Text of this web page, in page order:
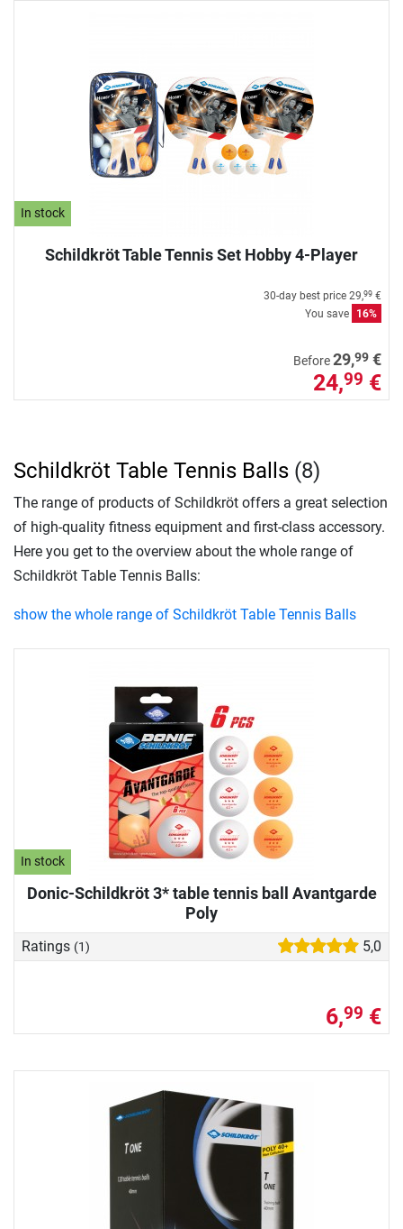
In stock
Schildkröt Table Tennis Set Hobby 4-Player
30-day best price 29,99 €
You save
16%
Before29,99 €
24,99 €
In stock
Donic-Schildkröt 3* table tennis ball Avantgarde
Poly
Ratings (1) 5,0
6,99 €
Schildkröt Table Tennis Balls (8)
The range of products of Schildkröt offers a great selection
of high-quality fitness equipment and first-class accessory.
Here you get to the overview about the whole range of
Schildkröt Table Tennis Balls:
show the whole range of Schildkröt Table Tennis Balls